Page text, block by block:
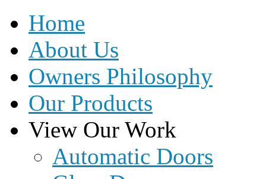
Home
About Us
Owners Philosophy
Our Products
View Our Work
Automatic Doors